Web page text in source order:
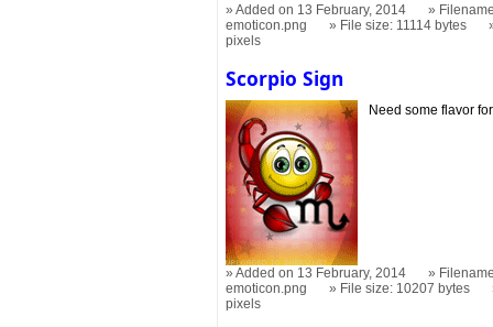
Added on 13 February, 2014
emoticon.png
File size: 11114 bytes
pixels
Scorpio Sign
Need some flavor
Added on 13 February, 2014
emoticon.png
File size: 10207 bytes
pixels